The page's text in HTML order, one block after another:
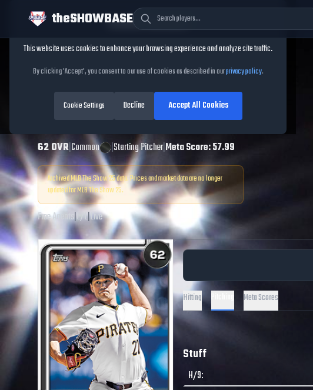
theSHOWBASE
Marco Gonzales
MLB The Show25
62OVR|Common |Starting Pitcher|Meta Score:57.99
Archived MLB The Show25data. Prices and market data are no longer
updated for MLB The Show25.
Free Agents|L/L|Live
Hitting Meta Scores
Stuff
H/9:
Cookie Consent
This website uses cookies to enhance your browsing experience and analyze site traffic.
By clicking 'Accept', you consent to our use of cookies as described in ourprivacy policy.
Cookie Settings Decline Accept All Cookies